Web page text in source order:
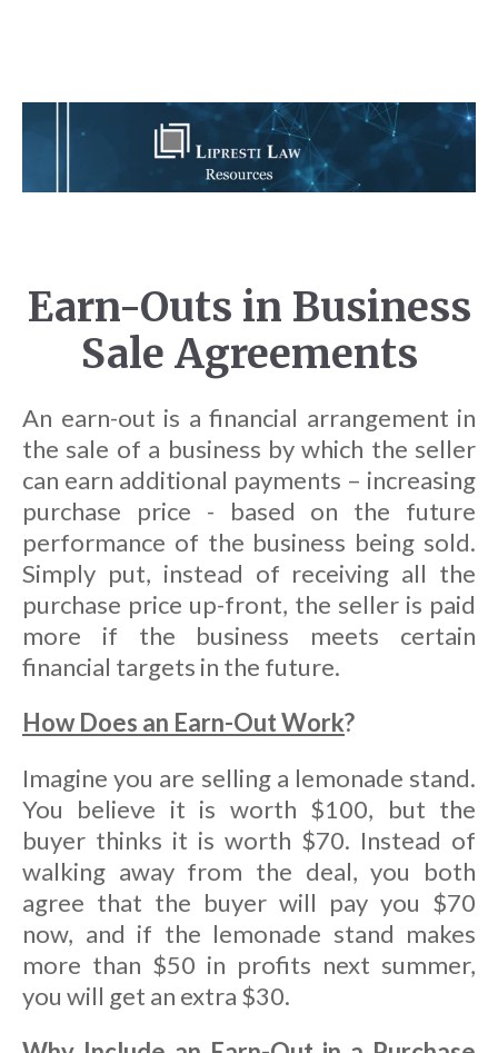
Earn-Outs in Business
Sale Agreements
An earn-out is a financial arrangement in
the sale of a business by which the seller
can earn additional payments – increasing
purchase price - based on the future
performance of the business being sold.
Simply put, instead of receiving all the
purchase price up-front, the seller is paid
more if the business meets certain
financial targets in the future.
How Does an Earn-Out Work?
Imagine you are selling a lemonade stand.
You believe it is worth $100, but the
buyer thinks it is worth $70. Instead of
walking away from the deal, you both
agree that the buyer will pay you $70
now, and if the lemonade stand makes
more than $50 in profits next summer,
you will get an extra $30.